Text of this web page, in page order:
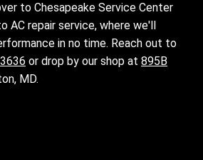
to Chesapeake Service Center
AC repair service, where we'll
in no time. Reach out to
or drop by our shop at 895B
MD.